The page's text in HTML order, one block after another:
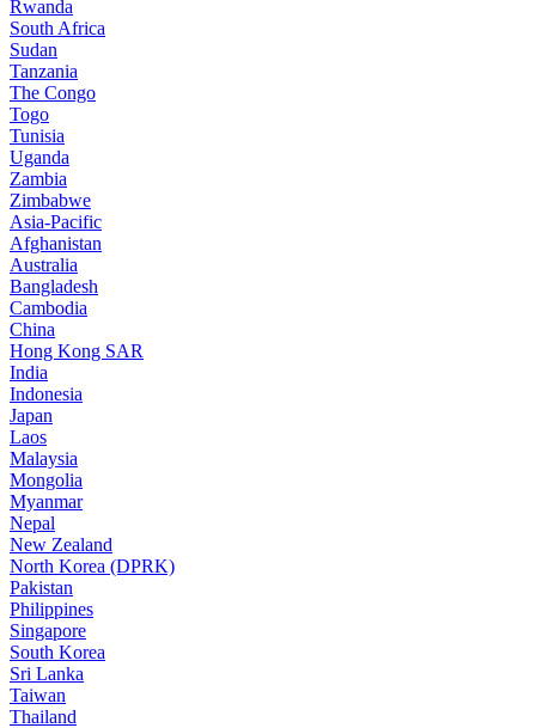
Rwanda
South Africa
Sudan
Tanzania
The Congo
Togo
Tunisia
Uganda
Zambia
Zimbabwe
Asia-Pacific
Afghanistan
Australia
Bangladesh
Cambodia
China
Hong Kong SAR
India
Indonesia
Japan
Laos
Malaysia
Mongolia
Myanmar
Nepal
New Zealand
North Korea (DPRK)
Pakistan
Philippines
Singapore
South Korea
Sri Lanka
Taiwan
Thailand